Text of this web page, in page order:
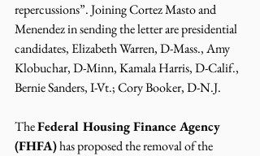
repercussions”. Joining Cortez Masto and
Menendez in sending the letter are presidential
candidates, Elizabeth Warren, D-Mass., Amy
Klobuchar, D-Minn, Kamala Harris, D-Calif.,
Bernie Sanders, I-Vt.; Cory Booker, D-N.J.
The Federal Housing Finance Agency
(FHFA) has proposed the removal of the